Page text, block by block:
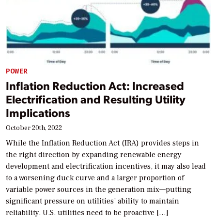
POWER
Inflation Reduction Act: Increased
Electrification and Resulting Utility
Implications
October 20th, 2022
While the Inflation Reduction Act (IRA) provides steps in
the right direction by expanding renewable energy
development and electrification incentives, it may also lead
to a worsening duck curve and a larger proportion of
variable power sources in the generation mix—putting
significant pressure on utilities’ ability to maintain
reliability. U.S. utilities need to be proactive […]